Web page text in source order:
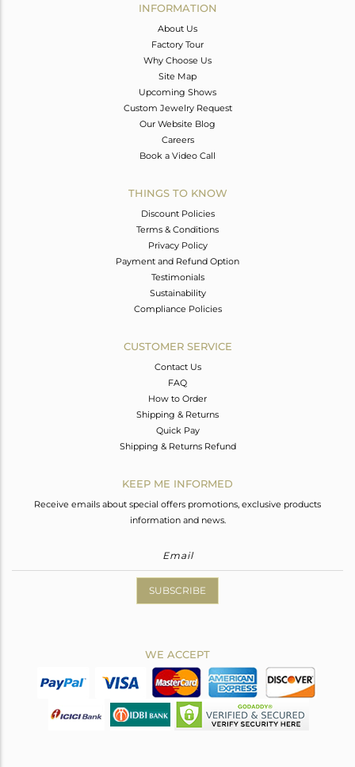
INFORMATION
About Us
Factory Tour
Why Choose Us
Site Map
Upcoming Shows
Custom Jewelry Request
Our Website Blog
Careers
Book a Video Call
THINGS TO KNOW
Discount Policies
Terms & Conditions
Privacy Policy
Payment and Refund Option
Testimonials
Sustainability
Compliance Policies
CUSTOMER SERVICE
Contact Us
FAQ
How to Order
Shipping & Returns
Quick Pay
Shipping & Returns Refund
KEEP ME INFORMED
Receive emails about special offers promotions, exclusive products
information and news.
SUBSCRIBE
WE ACCEPT